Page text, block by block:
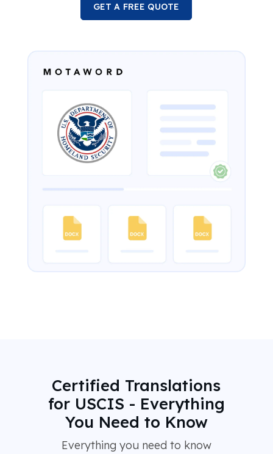
GET A FREE QUOTE
Certified Translations
for USCIS - Everything
You Need to Know
Everything you need to know